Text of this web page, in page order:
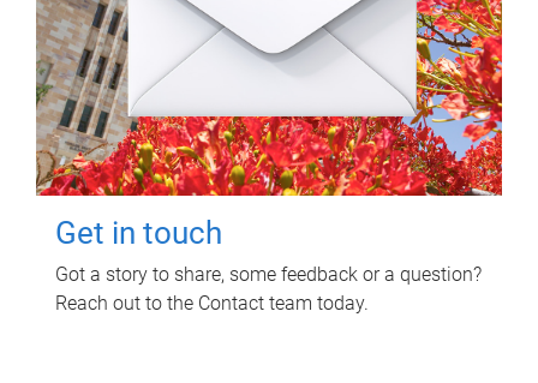
Get in touch
Got a story to share, some feedback or a question?
Reach out to the Contact team today.